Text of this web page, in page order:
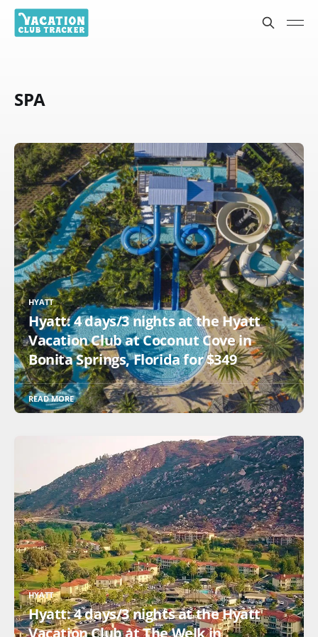
SPA
HYATT
Hyatt: 4 days/3 nights at the Hyatt
Vacation Club at Coconut Cove in
Bonita Springs, Florida for $349
READ MORE
HYATT
Hyatt: 4 days/3 nights at the Hyatt
Vacation Club at The Welk in